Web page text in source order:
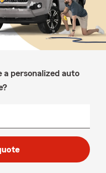
a personalized auto